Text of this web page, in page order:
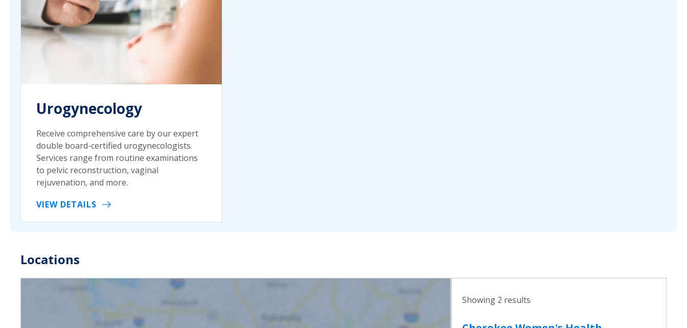
Urogynecology
Receive comprehensive care by our expert
double board-certified urogynecologists.
Services range from routine examinations
to pelvic reconstruction, vaginal
rejuvenation, and more.
VIEW DETAILS
Locations
Showing 2 results